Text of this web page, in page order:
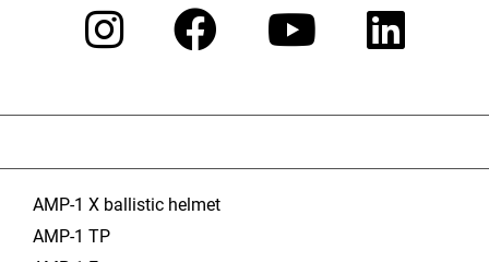
AMP-1 X ballistic helmet
AMP-1 TP